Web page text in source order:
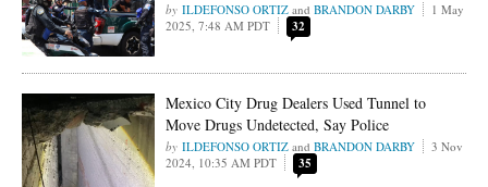
ILDEFONSO ORTIZ andBRANDON DARBY
1 May
2025, 7:48 AM PDT
32
Mexico City Drug Dealers Used Tunnel to
Move Drugs Undetected, Say Police
ILDEFONSO ORTIZ andBRANDON DARBY
3 Nov
2024, 10:35 AM PDT
35